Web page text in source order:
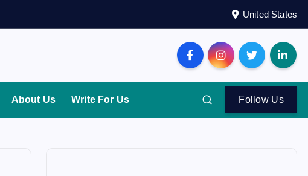
United States
About Us Write For Us Follow Us